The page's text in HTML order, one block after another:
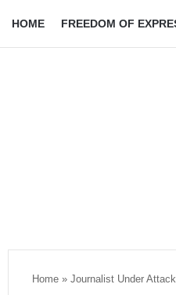
HOME FREEDOM OF
Home » Journalist Under Attack